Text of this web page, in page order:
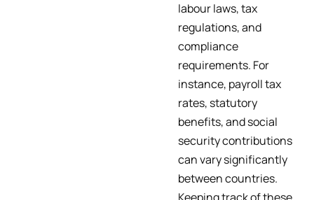
labour laws, tax
regulations, and
compliance
requirements. For
instance, payroll tax
rates, statutory
benefits, and social
security contributions
can vary significantly
between countries.